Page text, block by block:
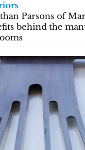
Parsons of
behind the